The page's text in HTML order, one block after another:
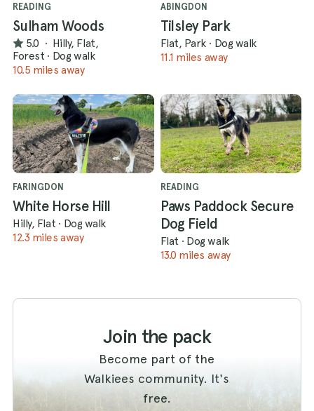
READING
Sulham Woods
5.0 · Hilly, Flat,
Forest · Dog walk
10.5 miles away
ABINGDON
Tilsley Park
Flat, Park · Dog walk
11.1 miles away
FARINGDON
White Horse Hill
Hilly, Flat · Dog walk
12.3 miles away
READING
Paws Paddock Secure
Dog Field
Flat · Dog walk
13.0 miles away
Join the pack
Become part of the
Walkiees community. It's
free.